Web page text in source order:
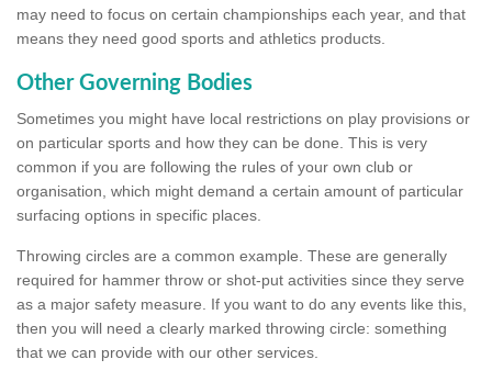
may need to focus on certain championships each year, and that
means they need good sports and athletics products.
Other Governing Bodies
Sometimes you might have local restrictions on play provisions or
on particular sports and how they can be done. This is very
common if you are following the rules of your own club or
organisation, which might demand a certain amount of particular
surfacing options in specific places.
Throwing circles are a common example. These are generally
required for hammer throw or shot-put activities since they serve
as a major safety measure. If you want to do any events like this,
then you will need a clearly marked throwing circle: something
that we can provide with our other services.